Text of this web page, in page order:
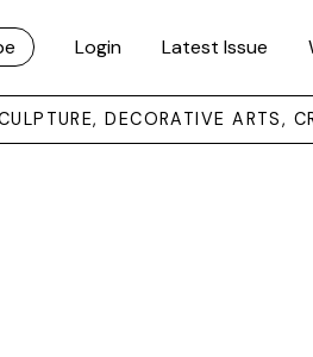
Login Latest Issue
DECORATIVE ARTS,